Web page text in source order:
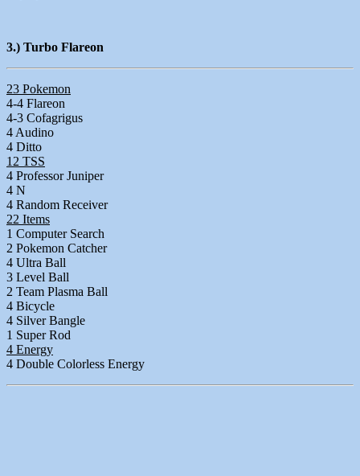
3.) Turbo Flareon
23 Pokemon
4-4 Flareon
4-3 Cofagrigus
4 Audino
4 Ditto
12 TSS
4 Professor Juniper
4 N
4 Random Receiver
22 Items
1 Computer Search
2 Pokemon Catcher
4 Ultra Ball
3 Level Ball
2 Team Plasma Ball
4 Bicycle
4 Silver Bangle
1 Super Rod
4 Energy
4 Double Colorless Energy